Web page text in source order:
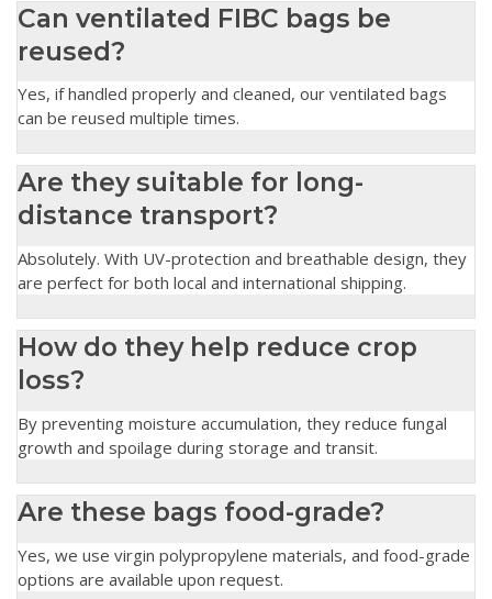
Can ventilated FIBC bags be
reused?
Yes, if handled properly and cleaned, our ventilated bags
can be reused multiple times.
Are they suitable for long-
distance transport?
Absolutely. With UV-protection and breathable design, they
are perfect for both local and international shipping.
How do they help reduce crop
loss?
By preventing moisture accumulation, they reduce fungal
growth and spoilage during storage and transit.
Are these bags food-grade?
Yes, we use virgin polypropylene materials, and food-grade
options are available upon request.